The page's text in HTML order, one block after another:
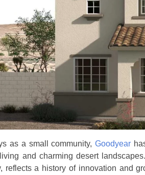
as a small community,Goodyear
and charming desert
reflects a history of innovation and